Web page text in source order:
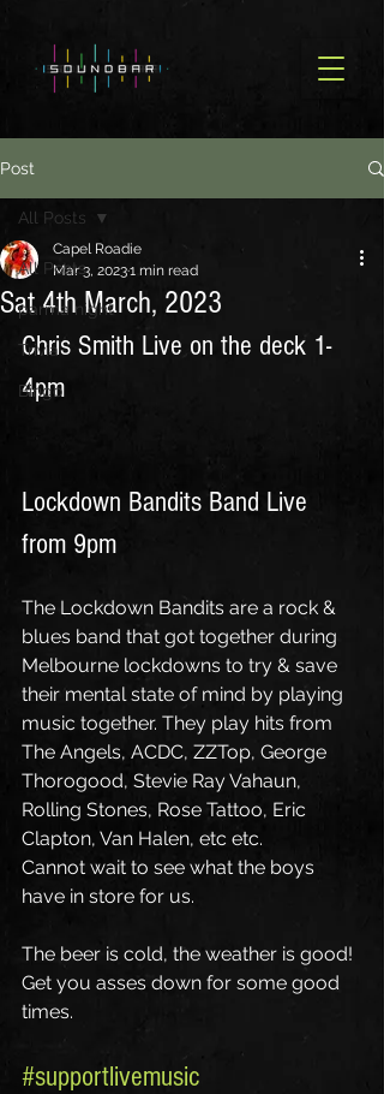
Post
All Posts
parma night
Trivia
Bingo
All Posts
Sat 4th March, 2023
Capel Roadie
Mar 3, 20231 min read
Chris Smith Live on the deck 1-
4pm
Lockdown Bandits Band Live
from 9pm
The Lockdown Bandits are a rock &
blues band that got together during
Melbourne lockdowns to try & save
their mental state of mind by playing
music together. They play hits from
The Angels, ACDC, ZZTop, George
Thorogood, Stevie Ray Vahaun,
Rolling Stones, Rose Tattoo, Eric
Clapton, Van Halen, etc etc.
Cannot wait to see what the boys
have in store for us.
The beer is cold, the weather is good!
Get you asses down for some good
times.
#supportlivemusic